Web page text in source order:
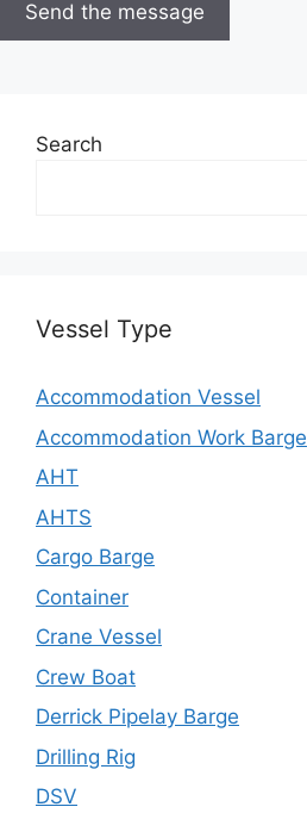
Search
Vessel Type
Accommodation Vessel
Accommodation Work Barge
AHT
AHTS
Cargo Barge
Container
Crane Vessel
Crew Boat
Derrick Pipelay Barge
Drilling Rig
DSV